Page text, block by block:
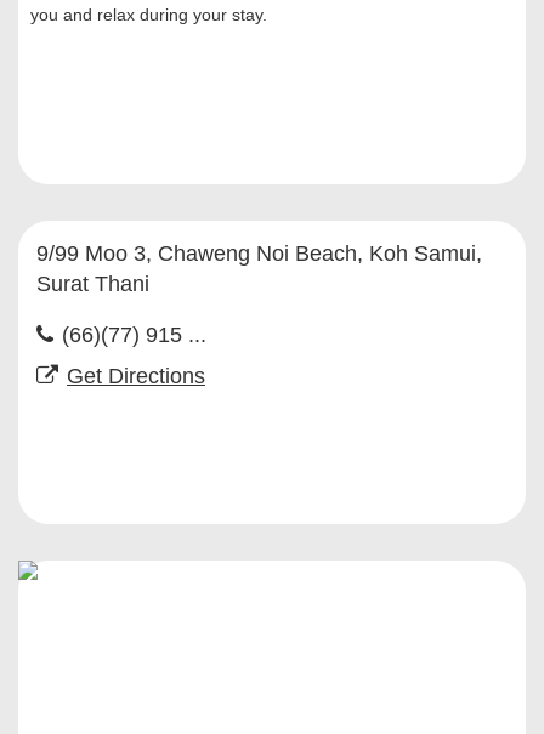
you and relax during your stay.
9/99 Moo 3, Chaweng Noi Beach, Koh Samui,
Surat Thani
(66)(77) 915 ...
Get Directions